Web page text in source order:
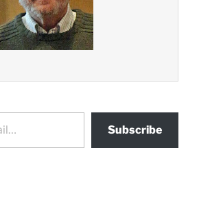
Subscribe